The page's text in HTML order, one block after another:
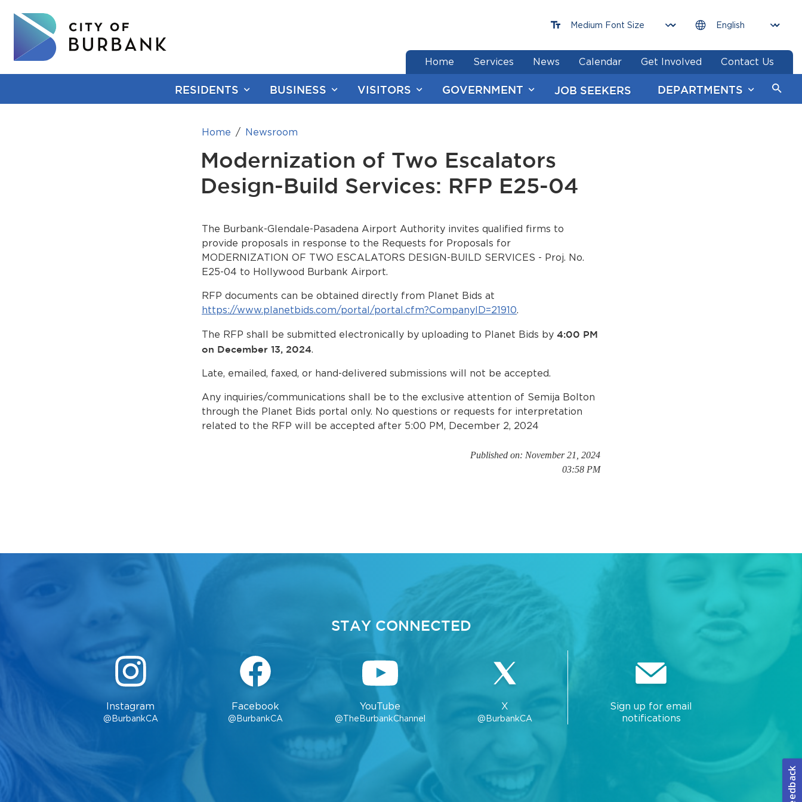
RESIDENTS BUSINESS VISITORS GOVERNMENT JOB SEEKERS DEPARTMENTS
Home Services News Calendar Get Involved Contact Us
end of menu
Home Newsroom
Modernization of Two Escalators
Design-Build Services: RFP E25-04
The Burbank-Glendale-Pasadena Airport Authority invites qualified firms to
provide proposals in response to the Requests for Proposals for
MODERNIZATION OF TWO ESCALATORS DESIGN-BUILD SERVICES - Proj. No.
E25-04 to Hollywood Burbank Airport.
RFP documents can be obtained directly from Planet Bids at
https://www.planetbids.com/portal/portal.cfm?CompanyID=21910.
The RFP shall be submitted electronically by uploading to Planet Bids by 4:00 PM
on December 13, 2024.
Late, emailed, faxed, or hand-delivered submissions will not be accepted.
Any inquiries/communications shall be to the exclusive attention of Semija Bolton
through the Planet Bids portal only. No questions or requests for interpretation
related to the RFP will be accepted after 5:00 PM, December 2, 2024
Published on: November 21, 2024
03:58 PM
STAY CONNECTED
Instagram
@BurbankCA
Facebook
@BurbankCA
YouTube
@TheBurbankChannel
X
@BurbankCA
Sign up for email
notifications